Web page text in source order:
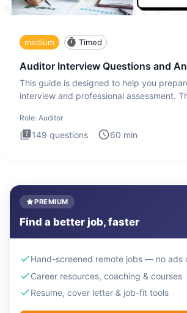
medium Timed
Auditor Interview Questions and
This guide is designed to help you
interview and professional assessment.
Role: Auditor
149 questions 60 min
PREMIUM
Find a better job, faster
Hand-screened remote jobs — no ads
Career resources, coaching & courses
Resume, cover letter & job-fit tools